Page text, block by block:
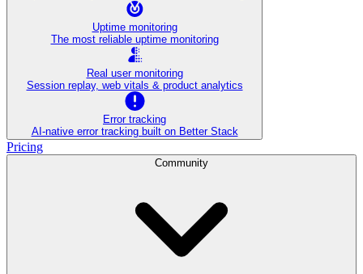
Uptime monitoring
The most reliable uptime monitoring
Real user monitoring
Session replay, web vitals & product analytics
Error tracking
AI‑native error tracking built on Better Stack
Pricing
Community